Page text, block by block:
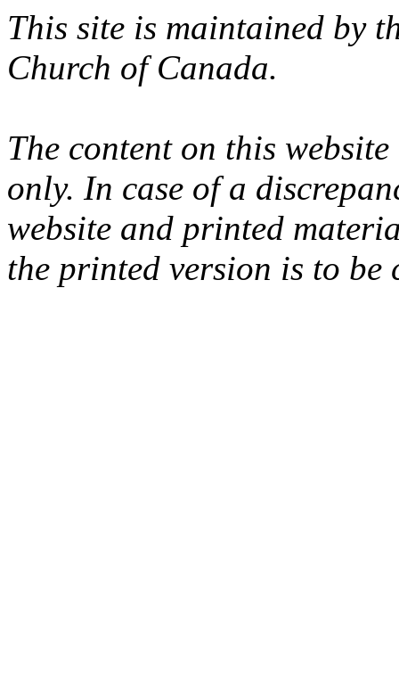
This site is maintained by
Church of Canada.
The content on this
only. In case of a
website and printed
the printed version is to be